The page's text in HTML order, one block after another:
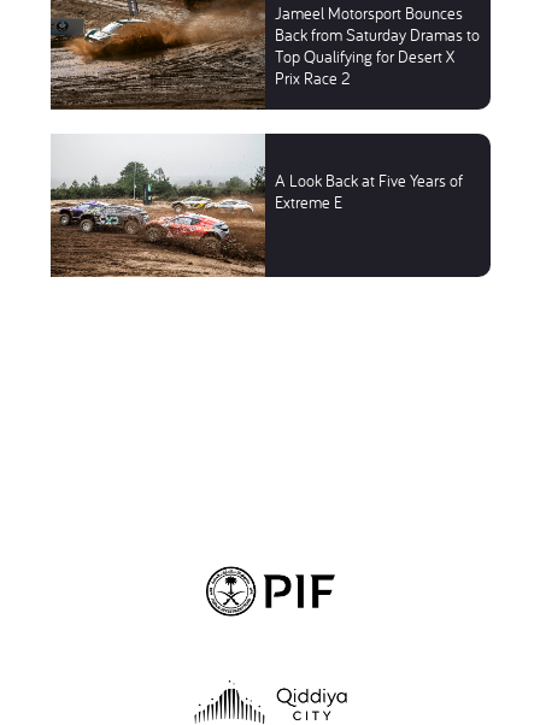
Jameel Motorsport Bounces
Back from Saturday Dramas to
Top Qualifying for Desert X
Prix Race 2
A Look Back at Five Years of
Extreme E